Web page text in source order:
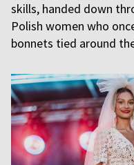
skills, handed down
Polish women who
bonnets tied around